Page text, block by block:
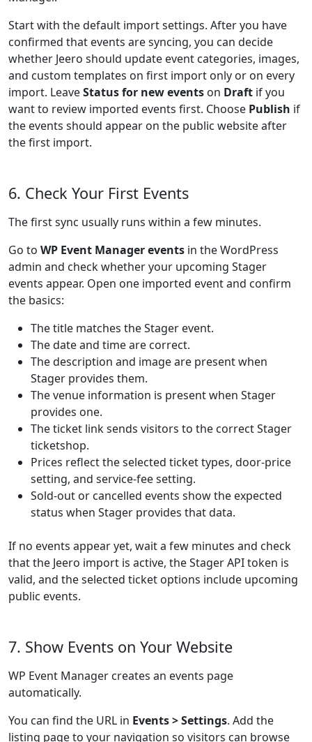
Start with the default import settings. After you have
confirmed that events are syncing, you can decide
whether Jeero should update event categories, images,
and custom templates on first import only or on every
import. LeaveStatus for new events on Draft if you
want to review imported events first. Choose Publish if
the events should appear on the public website after
the first import.
6. Check Your First Events
The first sync usually runs within a few minutes.
Go to WP Event Manager events in the WordPress
admin and check whether your upcoming Stager
events appear. Open one imported event and confirm
the basics:
The title matches the Stager event.
The date and time are correct.
The description and image are present when
Stager provides them.
The venue information is present when Stager
provides one.
The ticket link sends visitors to the correct Stager
ticketshop.
Prices reflect the selected ticket types, door-price
setting, and service-fee setting.
Sold-out or cancelled events show the expected
status when Stager provides that data.
If no events appear yet, wait a few minutes and check
that the Jeero import is active, the Stager API token is
valid, and the selected ticket options include upcoming
public events.
7. Show Events on Your Website
WP Event Manager creates an events page
automatically.
You can find the URL in Events > Settings. Add the
listing page to your navigation so visitors can browse